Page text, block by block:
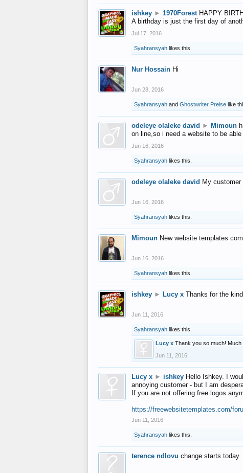
ishkey ► 1970Forest HAPPY
A birthday is just the first day of
Jul 17, 2016
Syahransyah likes this.
Nur Hossain Hi
Jun 28, 2016
Syahransyah and Ghostwriter Preise like
odeleye olaleke david ► Mimoun
on line,so i need a website to be
Jun 16, 2016
Syahransyah likes this.
odeleye olaleke david My
Jun 16, 2016
Syahransyah likes this.
Mimoun New website templates
Jun 16, 2016
Syahransyah likes this.
ishkey ► Lucy x Thanks for the
Jun 11, 2016
Syahransyah likes this.
Lucy x Thank you so much! Much
Jun 11, 2016
Lucy x ► ishkey Hello Ishkey. I
annoying customer - but I am
If you are not offering free logos
https://freewebsitetemplates.com/
Jun 11, 2016
Syahransyah likes this.
terence ndlovu change starts today